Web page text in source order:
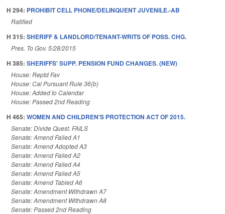
H 294: PROHIBIT CELL PHONE/DELINQUENT JUVENILE.-AB
Ratified
H 315: SHERIFF & LANDLORD/TENANT-WRITS OF POSS. CHG.
Pres. To Gov. 5/28/2015
H 385: SHERIFFS' SUPP. PENSION FUND CHANGES. (NEW)
House: Reptd Fav
House: Cal Pursuant Rule 36(b)
House: Added to Calendar
House: Passed 2nd Reading
H 465: WOMEN AND CHILDREN'S PROTECTION ACT OF 2015.
Senate: Divide Quest. FAILS
Senate: Amend Failed A1
Senate: Amend Adopted A3
Senate: Amend Failed A2
Senate: Amend Failed A4
Senate: Amend Failed A5
Senate: Amend Tabled A6
Senate: Amendment Withdrawn A7
Senate: Amendment Withdrawn A8
Senate: Passed 2nd Reading